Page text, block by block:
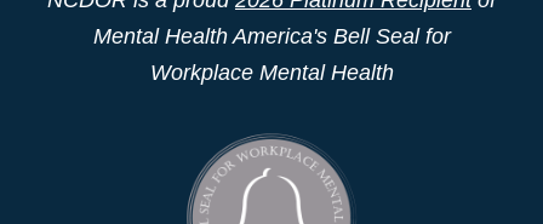
Mental Health America's Bell Seal for
Workplace Mental Health